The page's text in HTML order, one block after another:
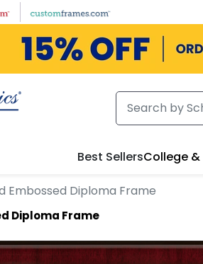
Best SellersCollege
Embossed Diploma Frame
Diploma Frame